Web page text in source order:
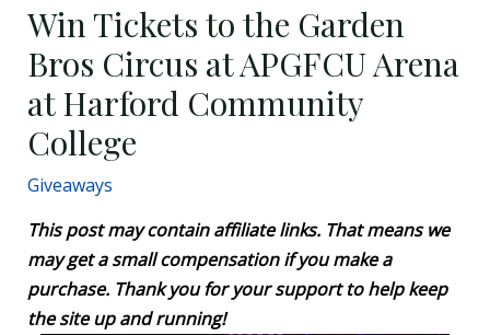
Win Tickets to the Garden
Bros Circus at APGFCU Arena
at Harford Community
College
Giveaways
This post may contain affiliate links. That means we
may get a small compensation if you make a
purchase. Thank you for your support to help keep
the site up and running!